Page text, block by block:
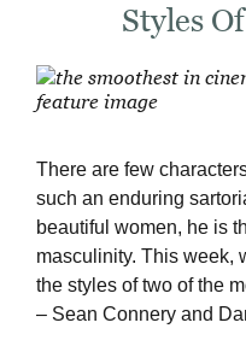
Styles
There are few
such an enduring
beautiful women, he is
masculinity. This week,
the styles of two of the
– Sean Connery and